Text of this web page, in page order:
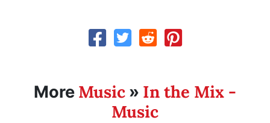
More Music » In the Mix -
Music